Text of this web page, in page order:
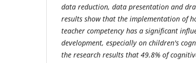
data reduction, data presentation and
results show that the implementation of
teacher competency has a significant
development, especially on children's
the research results that 49.8% of